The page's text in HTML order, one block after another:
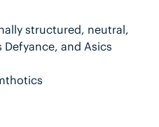
structured, neutral,
and Asics